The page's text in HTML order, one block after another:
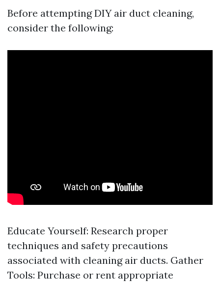
Before attempting DIY air duct cleaning,
consider the following:
Educate Yourself: Research proper
techniques and safety precautions
associated with cleaning air ducts. Gather
Tools: Purchase or rent appropriate